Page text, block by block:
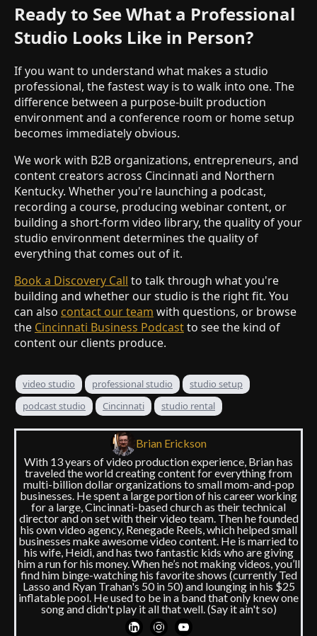
Ready to See What a Professional
Studio Looks Like in Person?
If you want to understand what makes a studio
professional, the fastest way is to walk into one. The
difference between a purpose-built production
environment and a conference room or home setup
becomes immediately obvious.
We work with B2B organizations, entrepreneurs, and
content creators across Cincinnati and Northern
Kentucky. Whether you're launching a podcast,
recording a course, producing webinar content, or
building a short-form video library, the quality of your
studio environment determines the quality of
everything that comes out of it.
Book a Discovery Call to talk through what you're
building and whether our studio is the right fit. You
can also contact our team with questions, or browse
the Cincinnati Business Podcastto see the kind of
content our clients produce.
video studio professional studio
studio setup
podcast studio
Cincinnati studio rental
Brian Erickson
With 13 years of video production experience, Brian has
traveled the world creating content for everything from
multi-billion dollar organizations to small mom-and-pop
businesses. He spent a large portion of his career working
for a large, Cincinnati-based church as their technical
director and on set with their video team. Then he founded
his own video agency, Renegade Reels, which helped small
businesses make awesome video content. He is married to
his wife, Heidi, and has two fantastic kids who are giving
him a run for his money. When he’s not making videos, you’ll
find him binge-watching his favorite shows (currently Ted
Lasso and Ryan Trahan's 50 in 50) and lounging in his $25
inflatable pool. He used to be in a band that only knew one
song and didn't play it all that well. (Say it ain't so)